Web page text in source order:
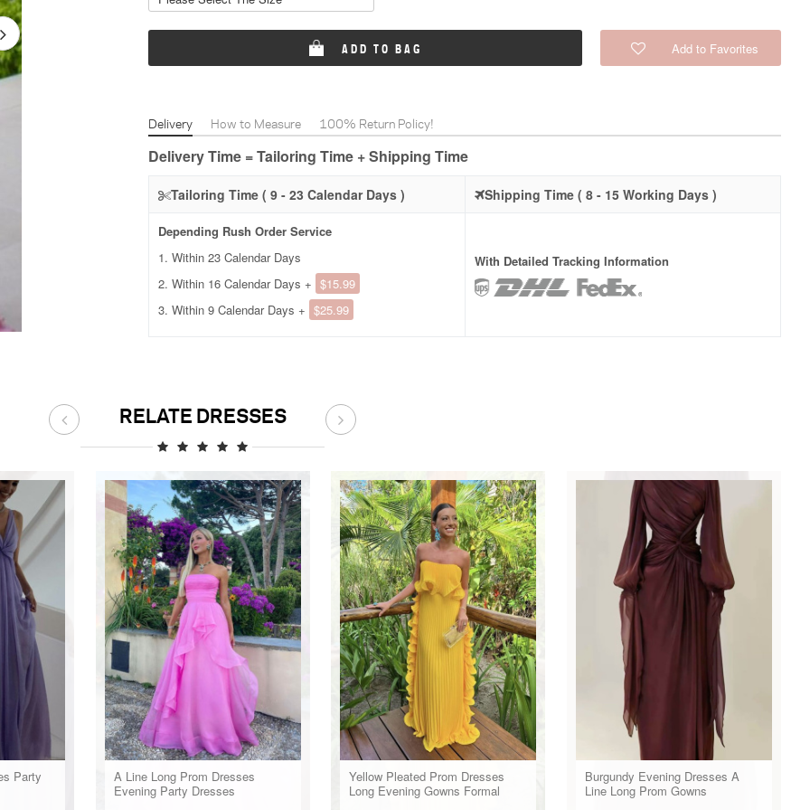
ADD TO BAG Add to Favorites
Delivery How to Measure 100% Return Policy!
Delivery Time = Tailoring Time + Shipping Time
Tailoring Time ( 9 - 23 Calendar Days ) Shipping Time ( 8 - 15 Working Days )
Depending Rush Order Service
1. Within 23 Calendar Days
2. Within 16 Calendar Days + $15.99
3. Within 9 Calendar Days + $25.99
With Detailed Tracking Information
RELATE DRESSES
Party
A Line Long Prom Dresses
Evening Party Dresses
Yellow Pleated Prom Dresses
Long Evening Gowns Formal
Burgundy Evening Dresses A
Line Long Prom Gowns